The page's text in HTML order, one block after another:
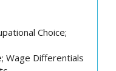
Choice;
Wage Differentials